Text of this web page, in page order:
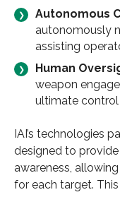
Autonomous
autonomously
assisting
Human
weapon
ultimate control
IAI’s technologies
designed to
awareness,
for each target.